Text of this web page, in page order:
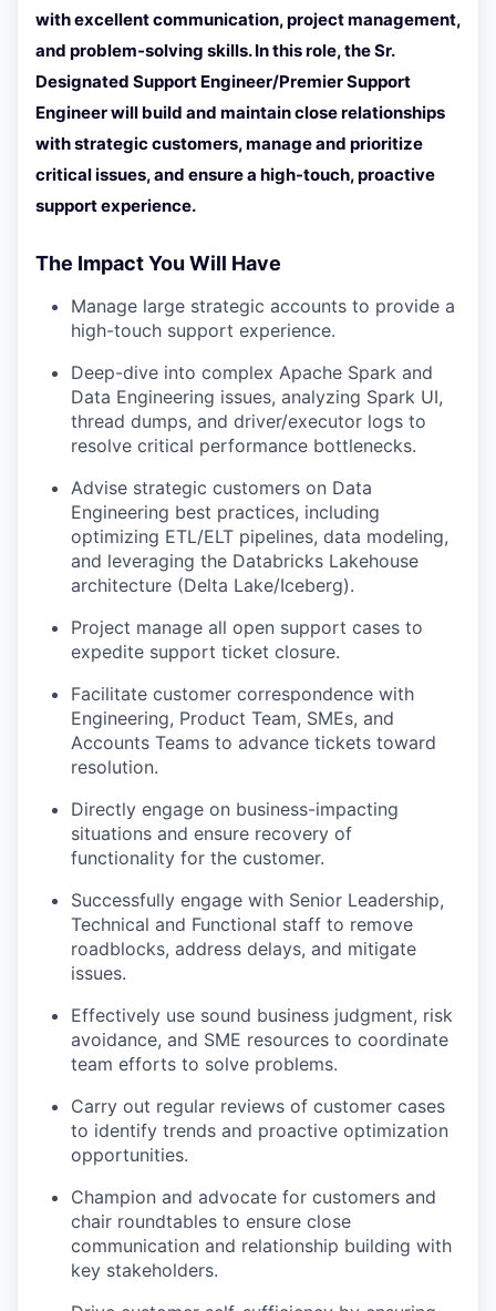
with excellent communication, project management,
and problem-solving skills. In this role, the Sr.
Designated Support Engineer/Premier Support
Engineer will build and maintain close relationships
with strategic customers, manage and prioritize
critical issues, and ensure a high-touch, proactive
support experience.
The Impact You Will Have
Manage large strategic accounts to provide a
high-touch support experience.
Deep-dive into complex Apache Spark and
Data Engineering issues, analyzing Spark UI,
thread dumps, and driver/executor logs to
resolve critical performance bottlenecks.
Advise strategic customers on Data
Engineering best practices, including
optimizing ETL/ELT pipelines, data modeling,
and leveraging the Databricks Lakehouse
architecture (Delta Lake/Iceberg).
Project manage all open support cases to
expedite support ticket closure.
Facilitate customer correspondence with
Engineering, Product Team, SMEs, and
Accounts Teams to advance tickets toward
resolution.
Directly engage on business-impacting
situations and ensure recovery of
functionality for the customer.
Successfully engage with Senior Leadership,
Technical and Functional staff to remove
roadblocks, address delays, and mitigate
issues.
Effectively use sound business judgment, risk
avoidance, and SME resources to coordinate
team efforts to solve problems.
Carry out regular reviews of customer cases
to identify trends and proactive optimization
opportunities.
Champion and advocate for customers and
chair roundtables to ensure close
communication and relationship building with
key stakeholders.